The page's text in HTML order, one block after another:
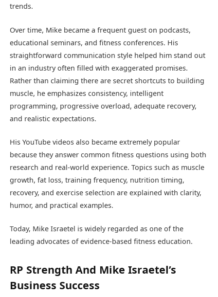
trends.
Over time, Mike became a frequent guest on podcasts,
educational seminars, and fitness conferences. His
straightforward communication style helped him stand out
in an industry often filled with exaggerated promises.
Rather than claiming there are secret shortcuts to building
muscle, he emphasizes consistency, intelligent
programming, progressive overload, adequate recovery,
and realistic expectations.
His YouTube videos also became extremely popular
because they answer common fitness questions using both
research and real-world experience. Topics such as muscle
growth, fat loss, training frequency, nutrition timing,
recovery, and exercise selection are explained with clarity,
humor, and practical examples.
Today, Mike Israetel is widely regarded as one of the
leading advocates of evidence-based fitness education.
RP Strength And Mike Israetel’s
Business Success